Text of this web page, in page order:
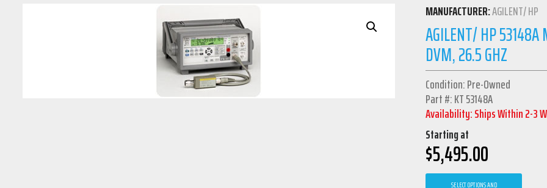
MANUFACTURER:AGILENT/ HP
AGILENT/ HP 53148A
DVM, 26.5 GHZ
Condition: Pre-Owned
Part #: KT 53148A
Availability: Ships Within 2-3
Starting at
$5,495.00
SELECT OPTIONS AND